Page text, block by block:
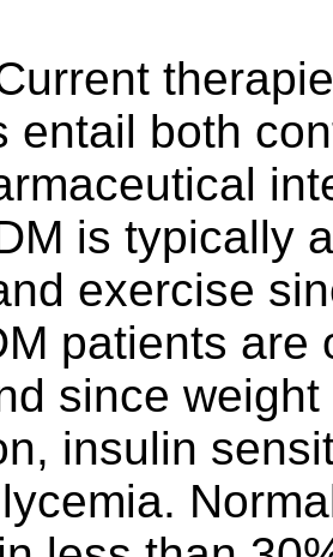
entail both
is typically
exercise
patients are
since
insulin